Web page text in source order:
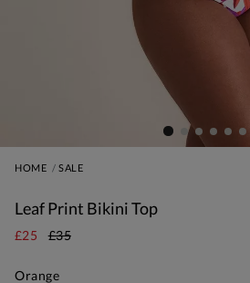
HOME SALE
Leaf Print Bikini Top
£25 £35
Orange